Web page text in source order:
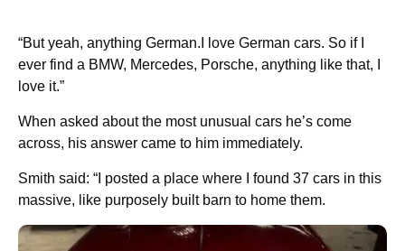
“But yeah, anything German.I love German cars. So if I
ever find a BMW, Mercedes, Porsche, anything like that, I
love it.”
When asked about the most unusual cars he’s come
across, his answer came to him immediately.
Smith said: “I posted a place where I found 37 cars in this
massive, like purposely built barn to home them.